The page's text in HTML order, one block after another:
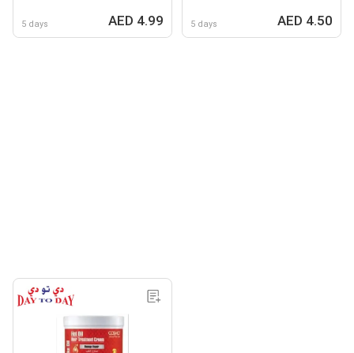
5 days AED 4.99 5 days AED 4.50